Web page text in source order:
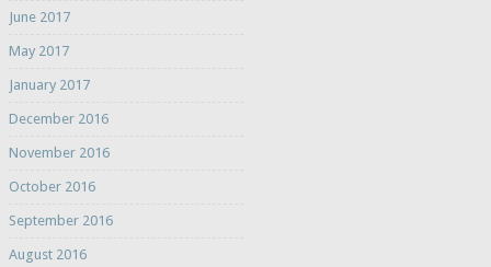
June 2017
May 2017
January 2017
December 2016
November 2016
October 2016
September 2016
August 2016